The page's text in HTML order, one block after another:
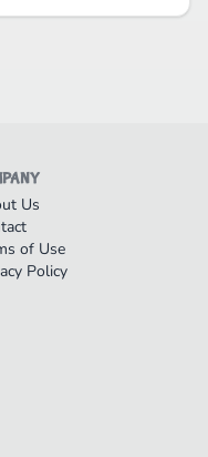
Us
of Use
Policy